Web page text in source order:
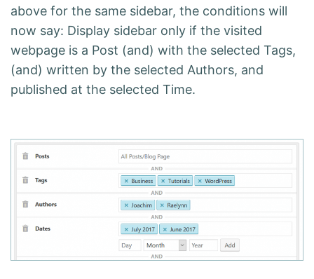
above for the same sidebar, the conditions will
now say: Display sidebar only if the visited
webpage is a Post (and) with the selected Tags,
(and) written by the selected Authors, and
published at the selected Time.